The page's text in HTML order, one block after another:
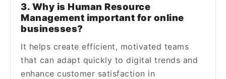
3. Why is Human Resource
Management important for online
businesses?
It helps create efficient, motivated teams
that can adapt quickly to digital trends and
enhance customer satisfaction in